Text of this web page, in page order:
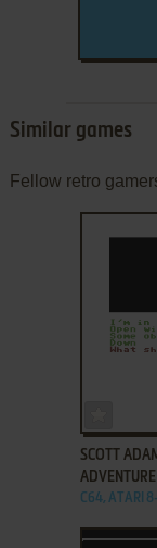
Similar games
Fellow retro
SCOTT
ADVENTURE
C64, ATARI 8-